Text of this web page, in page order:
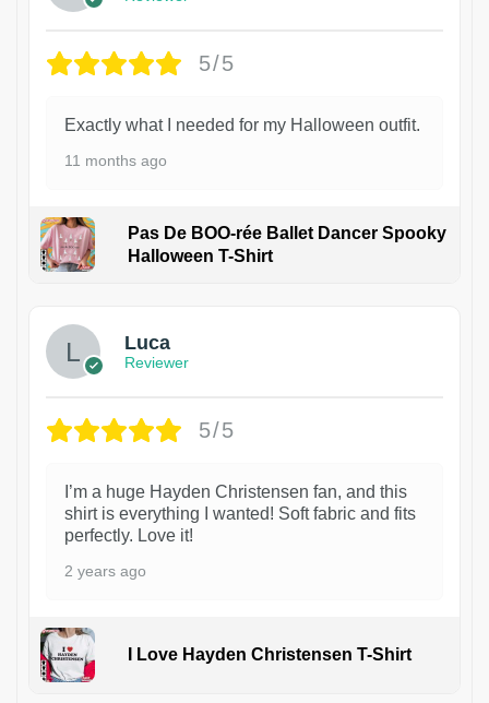
5/5
Exactly what I needed for my Halloween outfit.
11 months ago
Pas De BOO-rée Ballet Dancer Spooky
Halloween T-Shirt
Luca
Reviewer
5/5
I’m a huge Hayden Christensen fan, and this
shirt is everything I wanted! Soft fabric and fits
perfectly. Love it!
2 years ago
I Love Hayden Christensen T-Shirt